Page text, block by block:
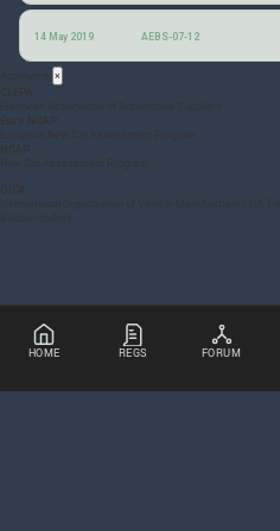
14 May 2019 AEBS-07-12
×
CLEPA
European Association of Automotive Suppliers
Euro NCAP
European New Car Assessment Program
NCAP
New Car Assessment Program
OICA
International Organization of Vehicle Manufacturers (cf,
HOME REGS FORUM